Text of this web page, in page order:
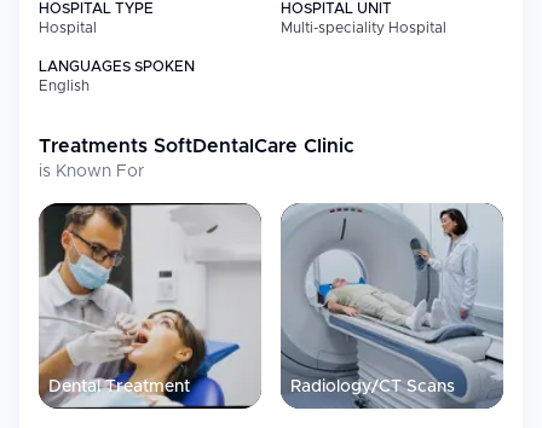
HOSPITAL TYPE
Hospital
HOSPITAL UNIT
Multi-speciality Hospital
LANGUAGES SPOKEN
English
Treatments SoftDentalCare Clinic
is Known For
Dental Treatment Radiology/CT Scans